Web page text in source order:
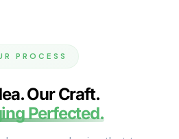
curated sets.
gift boxes
Styles We
PROCESS
Our Craft.
Perfected.